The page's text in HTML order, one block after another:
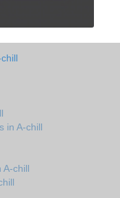
in A-chill
A-chill